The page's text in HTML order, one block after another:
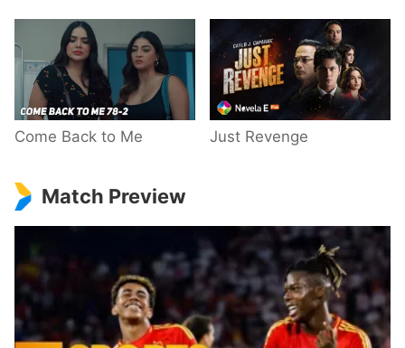
Come Back to Me Just Revenge
Match Preview